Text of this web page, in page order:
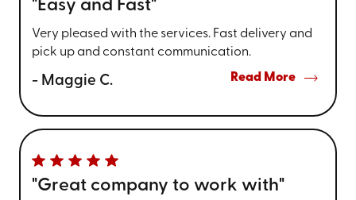
"Easy and Fast"
Very pleased with the services. Fast delivery and
pick up and constant communication.
- Maggie C. Read More
"Great company to work with"